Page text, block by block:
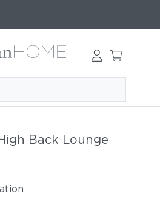
Back Lounge Chair
Back Lounge